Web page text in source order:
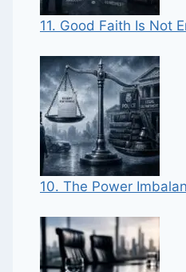
11. Good Faith Is Not
10. The Power